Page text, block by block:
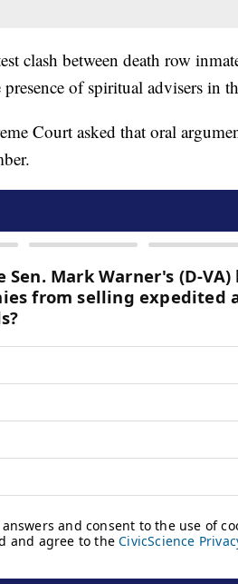
clash between death row
of spiritual advisers in
Court asked that oral